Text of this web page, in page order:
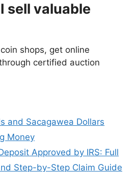
sell valuable
shops, get online
certified auction
and Sacagawea Dollars
Money
Approved by IRS: Full
Step-by-Step Claim Guide